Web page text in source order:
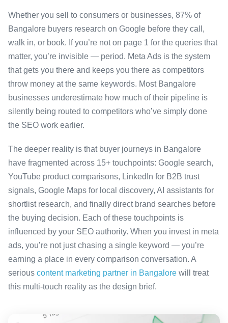
Whether you sell to consumers or businesses, 87% of
Bangalore buyers research on Google before they call,
walk in, or book. If you’re not on page 1 for the queries that
matter, you’re invisible — period. Meta Ads is the system
that gets you there and keeps you there as competitors
throw money at the same keywords. Most Bangalore
businesses underestimate how much of their pipeline is
silently being routed to competitors who’ve simply done
the SEO work earlier.
The deeper reality is that buyer journeys in Bangalore
have fragmented across 15+ touchpoints: Google search,
YouTube product comparisons, LinkedIn for B2B trust
signals, Google Maps for local discovery, AI assistants for
shortlist research, and finally direct brand searches before
the buying decision. Each of these touchpoints is
influenced by your SEO authority. When you invest in meta
ads, you’re not just chasing a single keyword — you’re
earning a place in every comparison conversation. A
serious content marketing partner in Bangalore will treat
this multi-touch reality as the design brief.